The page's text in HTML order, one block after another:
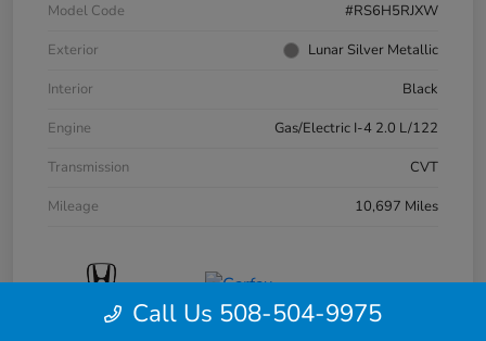
Model Code
#RS6H5RJXW
Exterior
Lunar Silver Metallic
Interior
Black
Engine
Gas/Electric I-4 2.0 L/122
Transmission
CVT
Mileage
10,697 Miles
Call Us 508-504-9975